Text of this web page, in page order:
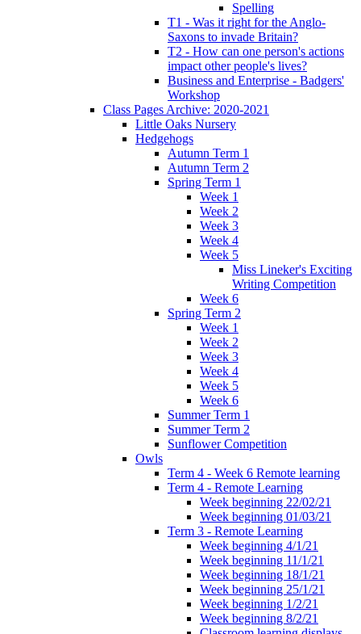
Spelling
T1 - Was it right for the Anglo-
Saxons to invade Britain?
T2 - How can one person's actions
impact other people's lives?
Business and Enterprise - Badgers'
Workshop
Class Pages Archive: 2020-2021
Little Oaks Nursery
Hedgehogs
Autumn Term 1
Autumn Term 2
Spring Term 1
Week 1
Week 2
Week 3
Week 4
Week 5
Miss Lineker's Exciting
Writing Competition
Week 6
Spring Term 2
Week 1
Week 2
Week 3
Week 4
Week 5
Week 6
Summer Term 1
Summer Term 2
Sunflower Competition
Owls
Term 4 - Week 6 Remote learning
Term 4 - Remote Learning
Week beginning 22/02/21
Week beginning 01/03/21
Term 3 - Remote Learning
Week beginning 4/1/21
Week beginning 11/1/21
Week beginning 18/1/21
Week beginning 25/1/21
Week beginning 1/2/21
Week beginning 8/2/21